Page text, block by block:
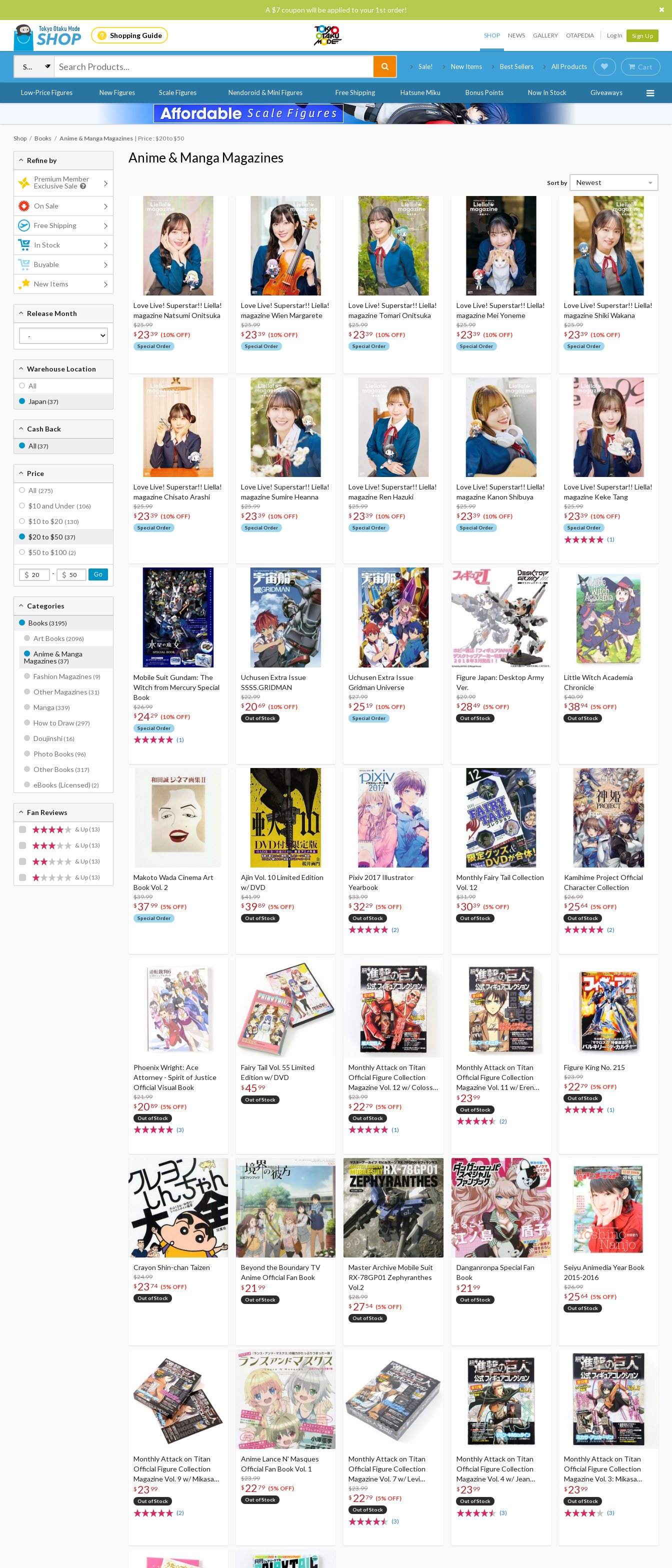
A $7 coupon will be applied to your 1st order!
Shopping Guide SHOP NEWS GALLERY OTAPEDIA Log In Sign Up
Sale! New Items Best Sellers All Products Cart
Low-Price Figures New Figures Scale Figures Nendoroid & Mini Figures Free Shipping Hatsune Miku Bonus Points Now In Stock Giveaways
Shop Books Anime & Manga Magazines Price : $20 to $50
Anime & Manga Magazines
Sort by Newest
Love Live! Superstar!! Liella!
magazine Natsumi Onitsuka
$25.99
$ 23 39 (10% OFF)
Special Order
Love Live! Superstar!! Liella!
magazine Wien Margarete
$25.99
$ 23 39 (10% OFF)
Special Order
Love Live! Superstar!! Liella!
magazine Tomari Onitsuka
$25.99
$ 2339 (10% OFF)
Special Order
Love Live! Superstar!! Liella!
magazine Mei Yoneme
$25.99
$ 2339 (10% OFF)
Special Order
Love Live! Superstar!! Liella!
magazine Shiki Wakana
$25.99
$ 2339 (10% OFF)
Special Order
Love Live! Superstar!! Liella!
magazine Chisato Arashi
$25.99
$ 23 39 (10% OFF)
Special Order
Love Live! Superstar!! Liella!
magazine Sumire Heanna
$25.99
$ 23 39 (10% OFF)
Special Order
Love Live! Superstar!! Liella!
magazine Ren Hazuki
$25.99
$ 2339 (10% OFF)
Special Order
Love Live! Superstar!! Liella!
magazine Kanon Shibuya
$25.99
$ 2339 (10% OFF)
Special Order
Love Live! Superstar!! Liella!
magazine Keke Tang
$25.99
$ 2339 (10% OFF)
Special Order
(1)
Mobile Suit Gundam: The
Witch from Mercury Special
Book
$26.99
$ 2429 (10% OFF)
Special Order
(1)
Uchusen Extra Issue
SSSS.GRIDMAN
$22.99
$ 20 69 (10% OFF)
Out of Stock
Uchusen Extra Issue
Gridman Universe
$27.99
$ 25 19 (10% OFF)
Special Order
Figure Japan: Desktop Army
Ver.
$29.99
$ 2849 (5% OFF)
Out of Stock
Little Witch Academia
Chronicle
$40.99
$ 38 94 (5% OFF)
Out of Stock
Makoto Wada Cinema Art
Book Vol. 2
$39.99
$ 37 99 (5% OFF)
Special Order
Ajin Vol. 10 Limited Edition
w/ DVD
$41.99
$ 39 89 (5% OFF)
Out of Stock
Pixiv 2017 Illustrator
Yearbook
$33.99
$ 3229 (5% OFF)
Out of Stock
(2)
Monthly Fairy Tail Collection
Vol. 12
$31.99
$ 3039 (5% OFF)
Out of Stock
Kamihime Project Official
Character Collection
$26.99
$ 25 64 (5% OFF)
Out of Stock
(2)
Phoenix Wright: Ace
Attorney - Spirit of Justice
Official Visual Book
$21.99
$ 20 89 (5% OFF)
Out of Stock
(3)
Fairy Tail Vol. 55 Limited
Edition w/ DVD
$45 99
Out of Stock
Monthly Attack on Titan
Official Figure Collection
Magazine Vol. 12 w/ Colossal
Titan
$23.99
$ 2279 (5% OFF)
Out of Stock
(1)
Monthly Attack on Titan
Official Figure Collection
Magazine Vol. 11 w/ Eren
Yaeger (Standing Ver.)
$ 23 99
Out of Stock
(2)
Figure King No. 215
$23.99
$ 2279 (5% OFF)
Out of Stock
(1)
Crayon Shin-chan Taizen
$24.99
$ 23 74 (5% OFF)
Out of Stock
Beyond the Boundary TV
Anime Official Fan Book
$ 21 99
Out of Stock
Master Archive Mobile Suit
RX-78GP01 Zephyranthes
Vol.2
$28.99
$ 2754 (5% OFF)
Out of Stock
Danganronpa Special Fan
Book
$ 21 99
Out of Stock
Seiyu Animedia Year Book
2015-2016
$26.99
$ 25 64 (5% OFF)
Out of Stock
Monthly Attack on Titan
Official Figure Collection
Magazine Vol. 9 w/ Mikasa
Ackerman Figure (Standing
Ver.)
$ 23 99
Out of Stock
(2)
Anime Lance N' Masques
Official Fan Book Vol. 1
$23.99
$ 22 79 (5% OFF)
Out of Stock
Monthly Attack on Titan
Official Figure Collection
Magazine Vol. 7 w/ Levi
Figure (Standing Ver.)
$23.99
$ 2279 (5% OFF)
Out of Stock
(3)
Monthly Attack on Titan
Official Figure Collection
Magazine Vol. 4 w/ Jean
Kirstein Figure (3D
Maneuver Gear Ver.)
$ 23 99
Out of Stock
(3)
Monthly Attack on Titan
Official Figure Collection
Magazine Vol. 3: Mikasa
(Three Dimensional
Maneuver Gear Ver.)
$ 23 99
Out of Stock
(3)
Refine by
Premium Member
Exclusive Sale
On Sale
Free Shipping
In Stock
Buyable
New Items
Release Month
Warehouse Location
All
Japan (37)
Cash Back
All (37)
Price
All (275)
$10 and Under (106)
$10 to $20 (130)
$20 to $50 (37)
$50 to $100 (2)
- Go
Categories
Books (3195)
Art Books (2096)
Anime & Manga
Magazines (37)
Fashion Magazines (9)
Other Magazines (31)
Manga (339)
How to Draw (297)
Doujinshi (16)
Photo Books (96)
Other Books (317)
eBooks (Licensed) (2)
Fan Reviews
& Up (13)
& Up (13)
& Up (13)
& Up (13)